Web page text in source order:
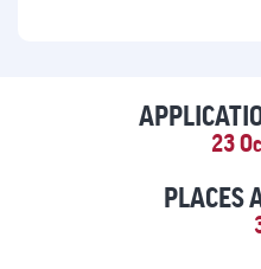
23
PLACES